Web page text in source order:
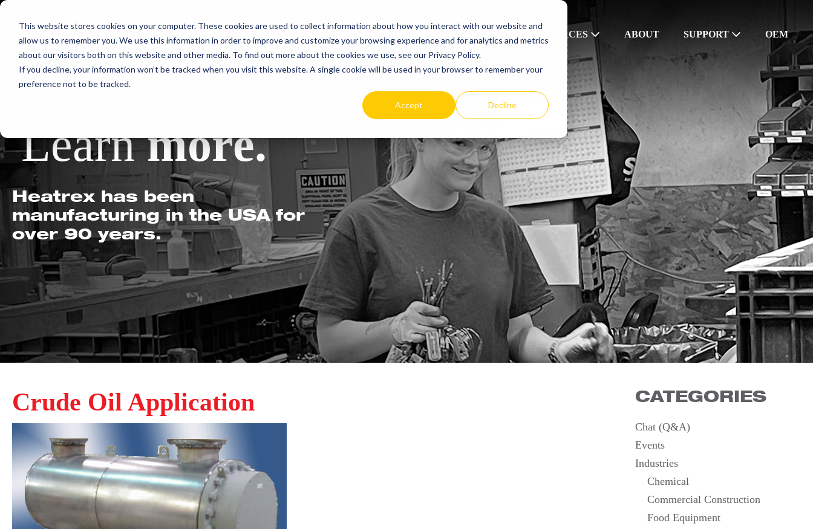
This website stores cookies on your computer. These cookies are used to collect information about how you interact with our website and
allow us to remember you. We use this information in order to improve and customize your browsing experience and for analytics and metrics
about our visitors both on this website and other media. To find out more about the cookies we use, see our Privacy Policy.
If you decline, your information won’t be tracked when you visit this website. A single cookie will be used in your browser to remember your
preference not to be tracked.
Accept Decline
Skip
content
RESOURCES ABOUT SUPPORT OEM
Learn more.
Heatrex has been
manufacturing in the USA for
over 90 years.
Crude Oil Application CATEGORIES
Chat (Q&A)
Events
Industries
Chemical
Commercial Construction
Food Equipment